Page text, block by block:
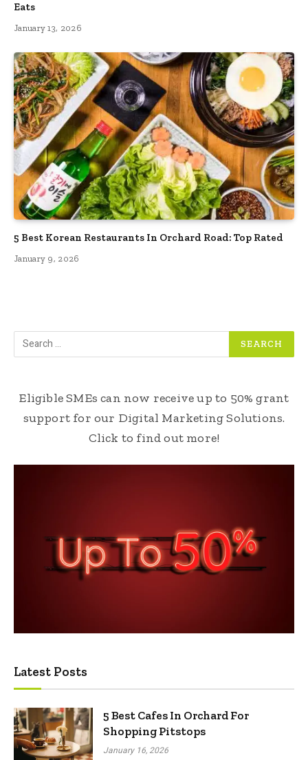
Eats
January 13, 2026
5 Best Korean Restaurants In Orchard Road: Top Rated
January 9, 2026
Eligible SMEs can now receive up to 50% grant
support for our Digital Marketing Solutions.
Click to find out more!
Latest Posts
5 Best Cafes In Orchard For
Shopping Pitstops
January 16, 2026